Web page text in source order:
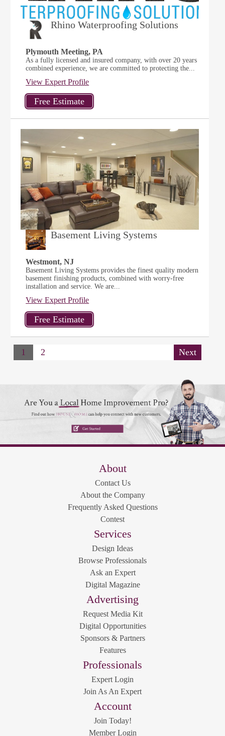
Rhino Waterproofing Solutions
Plymouth Meeting, PA
As a fully licensed and insured company, with over 20 years
combined experience, we are committed to protecting the...
View Expert Profile
Basement Living Systems
Westmont, NJ
Basement Living Systems provides the finest quality modern
basement finishing products, combined with worry-free
installation and service. We are...
View Expert Profile
1 2 Next
About
Contact Us
About the Company
Frequently Asked Questions
Contest
Services
Design Ideas
Browse Professionals
Ask an Expert
Digital Magazine
Advertising
Request Media Kit
Digital Opportunities
Sponsors & Partners
Features
Professionals
Expert Login
Join As An Expert
Account
Join Today!
Member Login